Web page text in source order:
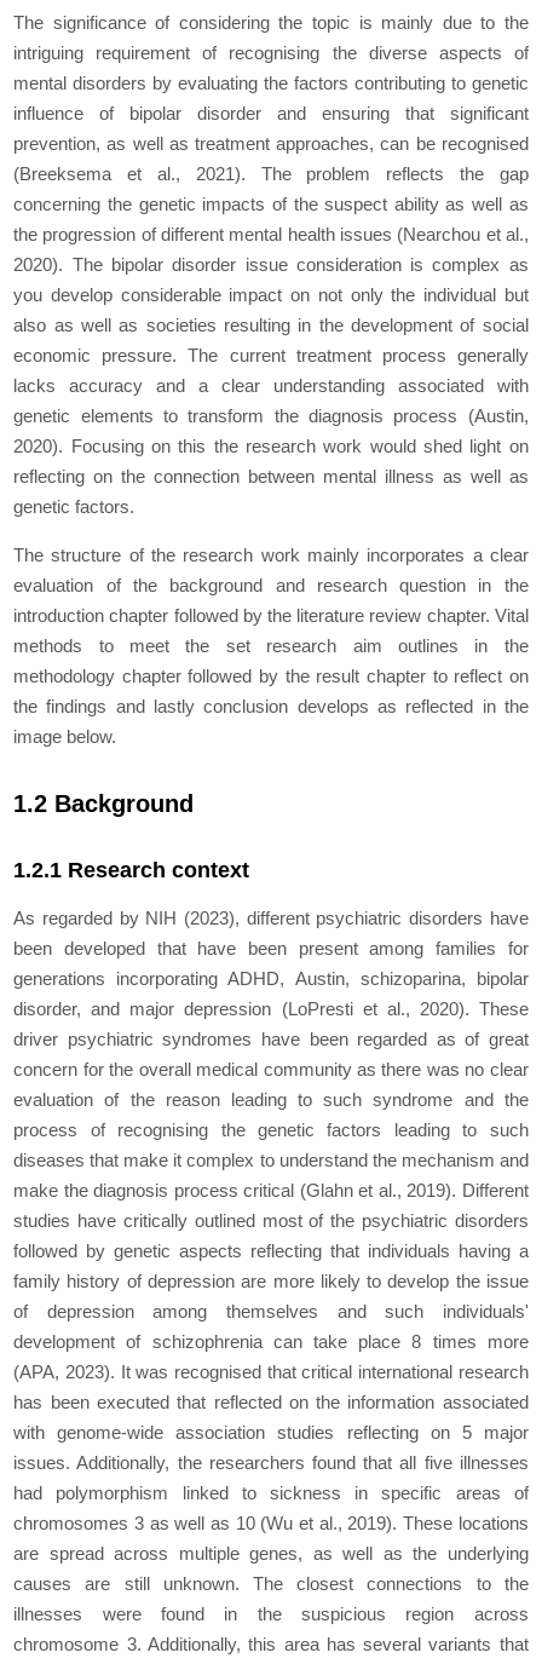
The significance of considering the topic is mainly due to the
intriguing requirement of recognising the diverse aspects of
mental disorders by evaluating the factors contributing to genetic
influence of bipolar disorder and ensuring that significant
prevention, as well as treatment approaches, can be recognised
(Breeksemaet al., 2021). The problem reflects the gap
concerning the genetic impacts of the suspect ability as well as
the progression of different mental health issues (Nearchou et al.,
2020). The bipolar disorder issue consideration is complex as
you develop considerable impact on not only the individual but
also as well as societies resulting in the development of social
economic pressure. The current treatment process generally
lacks accuracy and a clear understanding associated with
genetic elements to transform the diagnosis process (Austin,
2020). Focusing on this the research work would shed light on
reflecting on the connection between mental illness as well as
genetic factors.
The structure of the research work mainly incorporates a clear
evaluation of the background and research question in the
introduction chapter followed by the literature review chapter. Vital
methods to meet the set research aim outlines in the
methodology chapter followed by the result chapter to reflect on
the findings and lastly conclusion develops as reflected in the
image below.
1.2 Background
1.2.1 Research context
As regarded by NIH (2023), different psychiatric disorders have
been developed that have been present among families for
generations incorporating ADHD, Austin, schizoparina, bipolar
disorder, and major depression (LoPresti et al., 2020). These
driver psychiatric syndromes have been regarded as of great
concern for the overall medical community as there was no clear
evaluation of the reason leading to such syndrome and the
process of recognising the genetic factors leading to such
diseases that make it complex to understand the mechanism and
make the diagnosis process critical (Glahnet al., 2019). Different
studies have critically outlined most of the psychiatric disorders
followed by genetic aspects reflecting that individuals having a
family history of depression are more likely to develop the issue
of depression among themselves and such individuals'
development of schizophrenia can take place 8 times more
(APA, 2023). It was recognised that critical international research
has been executed that reflected on the information associated
with genome-wide association studies reflecting on 5 major
issues. Additionally, the researchers found that all five illnesses
had polymorphism linked to sickness in specific areas of
chromosomes 3 as well as 10 (Wuet al., 2019). These locations
are spread across multiple genes, as well as the underlying
causes are still unknown. The closest connections to the
illnesses were found in the suspicious region across
chromosome 3. Additionally, this area has several variants that